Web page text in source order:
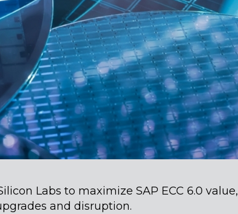
Labs to maximize SAP ECC 6.0 value,
and disruption.